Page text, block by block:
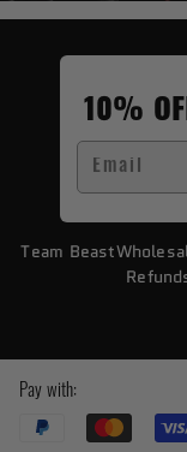
10%
Email
Team Beast
Pay with: